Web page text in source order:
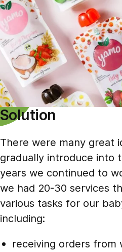
Solution
There were many great
gradually introduce into
years we continued to
we had 20-30 services
various tasks for our
including:
receiving orders from